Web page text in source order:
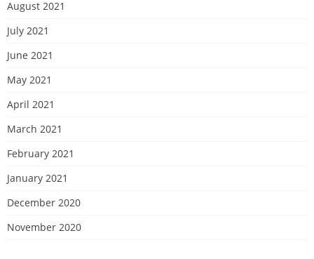
August 2021
July 2021
June 2021
May 2021
April 2021
March 2021
February 2021
January 2021
December 2020
November 2020